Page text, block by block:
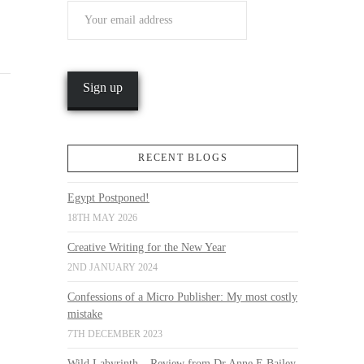
RECENT BLOGS
Egypt Postponed!
18TH MAY 2026
Creative Writing for the New Year
2ND JANUARY 2024
Confessions of a Micro Publisher: My most costly
mistake
7TH DECEMBER 2023